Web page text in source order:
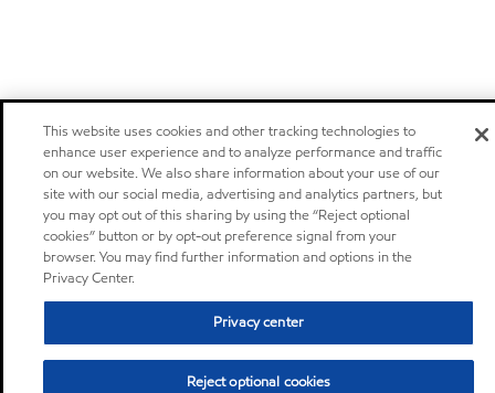
This website uses cookies and other tracking technologies to
enhance user experience and to analyze performance and traffic
on our website. We also share information about your use of our
site with our social media, advertising and analytics partners, but
you may opt out of this sharing by using the “Reject optional
cookies” button or by opt-out preference signal from your
browser. You may find further information and options in the
Privacy Center.
Privacy center
Reject optional cookies